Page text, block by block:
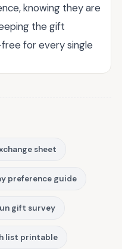
knowing they are
the gift
for every single
sheet
preference guide
gift survey
list printable